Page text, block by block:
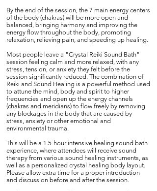
By the end of the session, the 7 main energy centers
of the body (chakras) will be more open and
balanced, bringing harmony and improving the
energy flow throughout the body, promoting
relaxation, relieving pain, and speeding up healing.
Most people leave a "Crystal Reiki Sound Bath"
session feeling calm and more relaxed, with any
stress, tension, or anxiety they felt before the
session significantly reduced. The combination of
Reiki and Sound Healing is a powerful method used
to attune the mind, body and spirit to higher
frequencies and open up the energy channels
(chakras and meridians) to flow freely by removing
any blockages in the body that are caused by
stress, anxiety or other emotional and
environmental trauma.
This will be a 1.5-hour intensive healing sound bath
experience, where attendees will receive sound
therapy from various sound healing instruments, as
well as a personalized crystal healing body layout.
Please allow extra time for a proper introduction
and discussion before and after the session.